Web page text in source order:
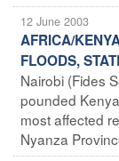
12 June 2003
AFRICA/
FLOODS,
Nairobi (Fides
pounded
most affected
Nyanza